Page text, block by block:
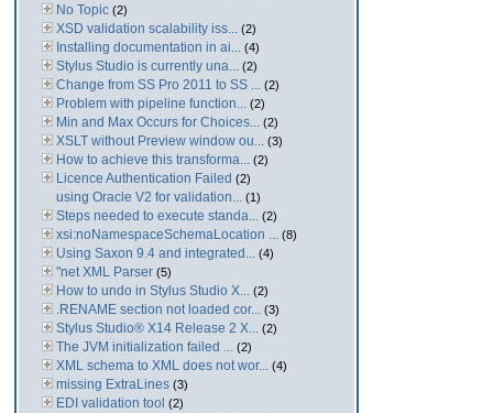
No Topic (2)
XSD validation scalability iss... (2)
Installing documentation in ai... (4)
Stylus Studio is currently una... (2)
Change from SS Pro 2011 to SS ... (2)
Problem with pipeline function... (2)
Min and Max Occurs for Choices... (2)
XSLT without Preview window ou... (3)
How to achieve this transforma... (2)
Licence Authentication Failed (2)
using Oracle V2 for validation... (1)
Steps needed to execute standa... (2)
xsi:noNamespaceSchemaLocation ... (8)
Using Saxon 9.4 and integrated... (4)
"net XML Parser (5)
How to undo in Stylus Studio X... (2)
.RENAME section not loaded cor... (3)
Stylus Studio® X14 Release 2 X... (2)
The JVM initialization failed ... (2)
XML schema to XML does not wor... (4)
missing ExtraLines (3)
EDI validation tool (2)